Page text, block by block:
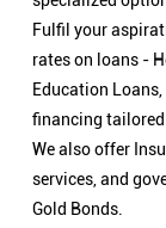
Fulfil your
rates on loans -
Education
financing
We also offer
services, and
Gold Bonds.